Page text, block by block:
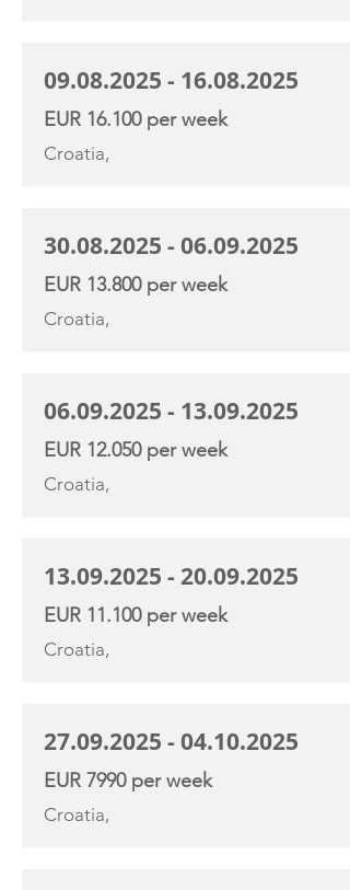
09.08.2025 - 16.08.2025
EUR 16.100 per week
Croatia,
30.08.2025 - 06.09.2025
EUR 13.800 per week
Croatia,
06.09.2025 - 13.09.2025
EUR 12.050 per week
Croatia,
13.09.2025 - 20.09.2025
EUR 11.100 per week
Croatia,
27.09.2025 - 04.10.2025
EUR 7990 per week
Croatia,